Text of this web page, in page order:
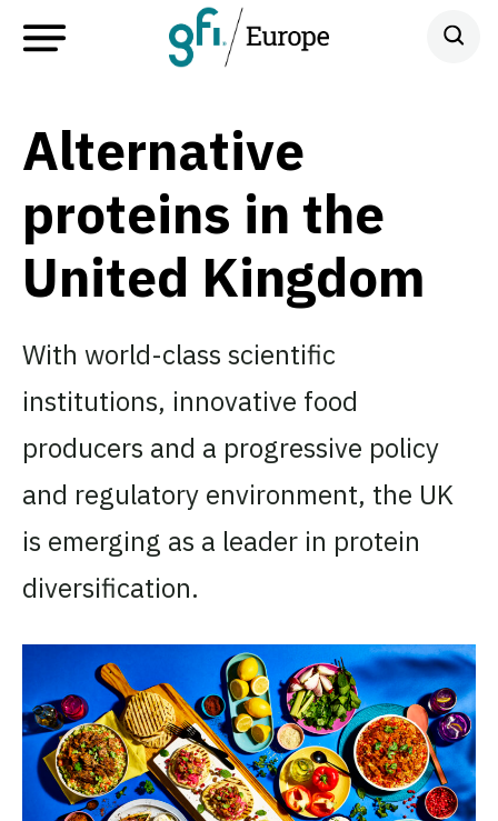
Alternative
proteins in the
United Kingdom
With world-class scientific
institutions, innovative food
producers and a progressive policy
and regulatory environment, the UK
is emerging as a leader in protein
diversification.